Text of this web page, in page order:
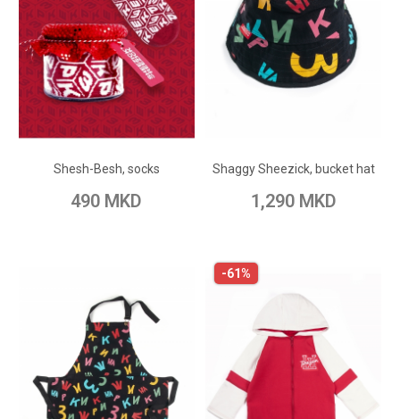
Shesh-Besh, socks
490 MKD
ADD TO CART
Add to Compare
Shaggy Sheezick, bucket hat
1,290 MKD
Add to Compare
-61%